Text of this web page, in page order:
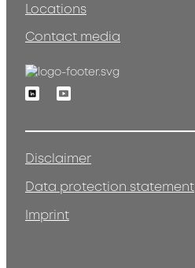
Locations
Contact media
LinkedinYoutube
Disclaimer
Data protection statement
Imprint